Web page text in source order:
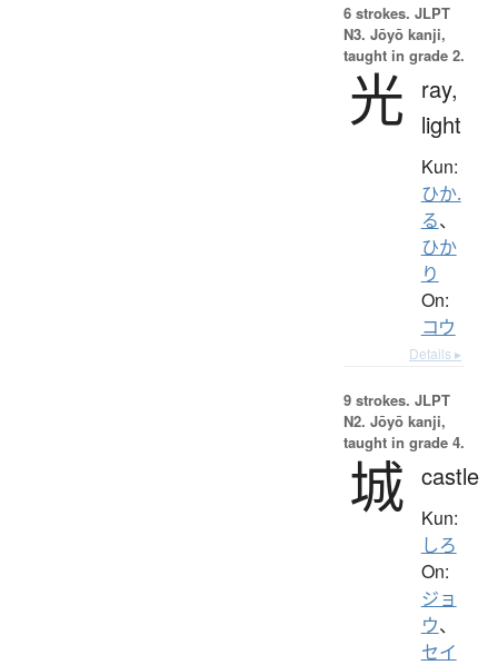
6 strokes. JLPT
N3. Jōyō kanji,
taught in grade 2.
光
ray,
light
Kun:
ひか.
る、
ひか
り
On:
コウ
Details ▸
9 strokes. JLPT
N2. Jōyō kanji,
taught in grade 4.
城 castle
Kun:
しろ
On:
ジョ
ウ、
セイ